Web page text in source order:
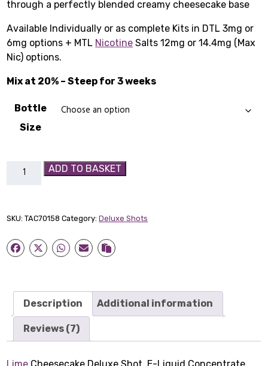
£10.99
through
through a perfectly blended creamy cheesecake base
Available Individually or as complete Kits in DTL 3mg or
6mg options + MTL Nicotine Salts 12mg or 14.4mg (Max
Nic) options.
Mix at 20% – Steep for 3 weeks
Bottle
Size
Lime
quantity
ADD TO BASKET
SKU:TAC70158 Category:Deluxe Shots
Description Additional information
Reviews (7)